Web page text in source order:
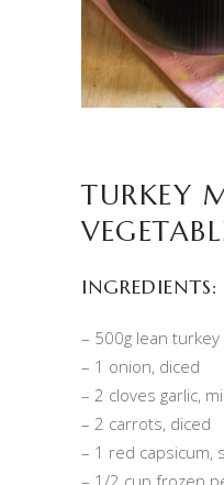
TURKEY
INGREDIENTS:
– 500g lean turkey
– 1 onion, diced
– 2 cloves garlic,
– 2 carrots, diced
– 1 red capsicum,
– 1/2 cup frozen